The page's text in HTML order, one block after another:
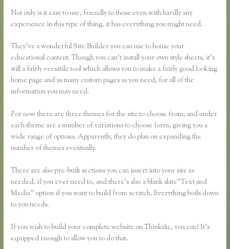
Not only is it easy to use, friendly to those even with hardly any
experience in this type of thing, it has everything you might need.
They’ve a wonderful Site Builder you can use to house your
educational content. Though you can’t install your own style sheets, it’s
still a fairly versatile tool which allows you to make a fairly good looking
home page and as many custom pages as you need, for all of the
information you may need.
For now there are three themes for the site to choose from, and under
each theme are a number of variations to choose form, giving you a
wide range of options. Apparently, they do plan on expanding the
number of themes eventually.
There are also pre-built sections you can insert into your site as
needed, if you ever need to, and there’s also a blank slate”Text and
Media” option if you want to build from scratch. Everything boils down
to you needs.
If you wish to build your complete website on Thinkific, you can! It’s
equipped enough to allow you to do that.